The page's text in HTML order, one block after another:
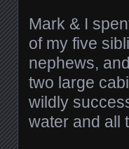
Mark & I
of my five
nephews,
two large
wildly
water and all